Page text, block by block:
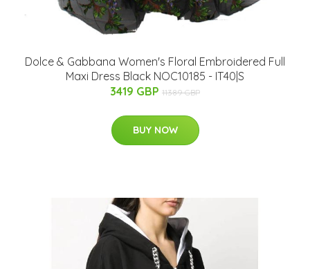
Dolce & Gabbana Women's Floral Embroidered Full
Maxi Dress Black NOC10185 - IT40|S
3419 GBP 11389 GBP
BUY NOW